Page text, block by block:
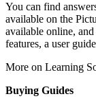
You can find
available on the
available online,
features, a user
More on Learning
Buying Guides